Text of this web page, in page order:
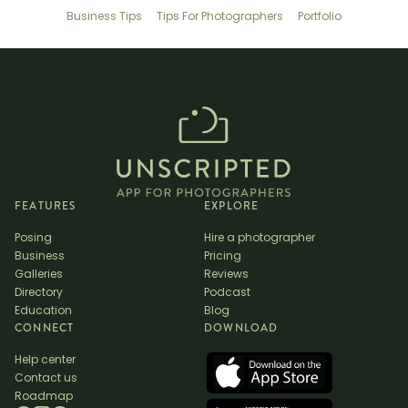
Business Tips Tips For Photographers Portfolio
FEATURES
Posing
Business
Galleries
Directory
Education
EXPLORE
Hire a photographer
Pricing
Reviews
Podcast
Blog
CONNECT
Help center
Contact us
Roadmap
DOWNLOAD